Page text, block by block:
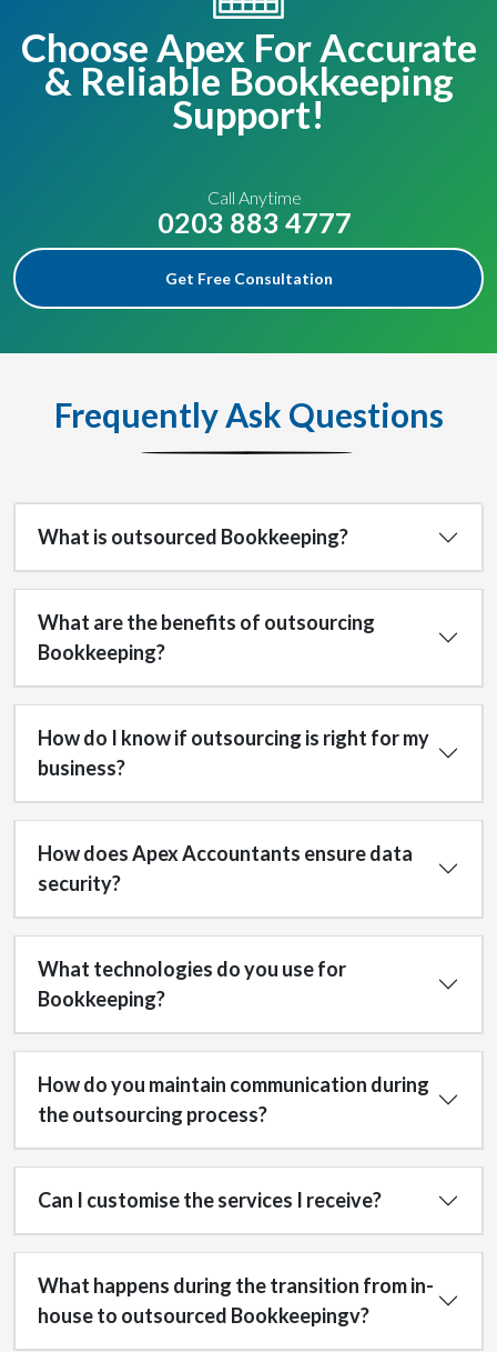
Choose Apex For Accurate
& Reliable Bookkeeping
Support!
Call Anytime
0203 883 4777
Get Free Consultation
Frequently Ask Questions
What is outsourced Bookkeeping?
What are the benefits of outsourcing
Bookkeeping?
How do I know if outsourcing is right for my
business?
How does Apex Accountants ensure data
security?
What technologies do you use for
Bookkeeping?
How do you maintain communication during
the outsourcing process?
Can I customise the services I receive?
What happens during the transition from in-
house to outsourced Bookkeepingv?